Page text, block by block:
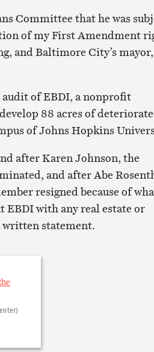
Committee that he was
of my First Amendment
and Baltimore City’s mayor,
of EBDI, a nonprofit
88 acres of
of Johns Hopkins
after Karen Johnson, the
and after Abe
resigned because of
EBDI with any real estate or
written statement.